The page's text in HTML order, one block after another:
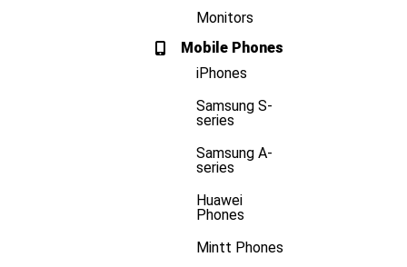
Monitors
Mobile Phones
iPhones
Samsung S-
series
Samsung A-
series
Huawei
Phones
Mintt Phones